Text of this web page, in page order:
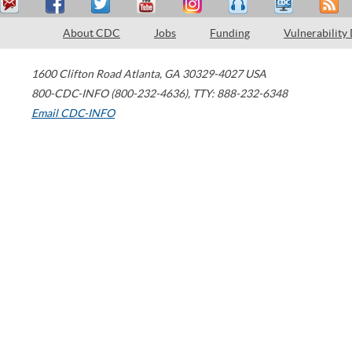
About CDC Jobs Funding Vulnerability
1600 Clifton Road Atlanta, GA 30329-4027 USA
800-CDC-INFO (800-232-4636), TTY: 888-232-6348
Email CDC-INFO